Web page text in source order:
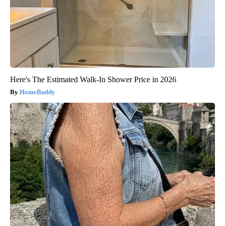
Here's The Estimated Walk-In Shower Price in 2026
HomeBuddy